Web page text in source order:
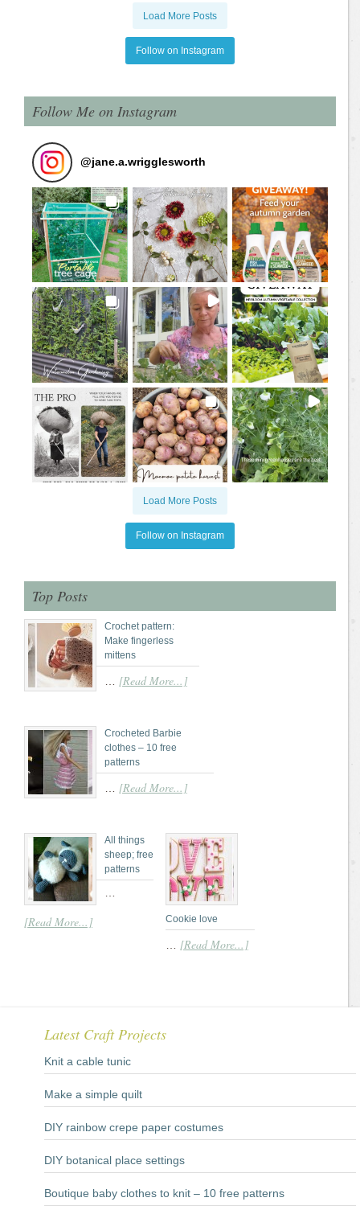
Load More Posts
Follow on Instagram
Follow Me on Instagram
@jane.a.wrigglesworth
Load More Posts
Follow on Instagram
Top Posts
Crochet pattern:
Make fingerless
mittens
[Read More...]
Crocheted Barbie
clothes – 10 free
patterns
[Read More...]
All things
sheep; free
patterns
[Read More...] Cookie love
[Read More...]
Latest Craft Projects
Knit a cable tunic
Make a simple quilt
DIY rainbow crepe paper costumes
DIY botanical place settings
Boutique baby clothes to knit – 10 free patterns